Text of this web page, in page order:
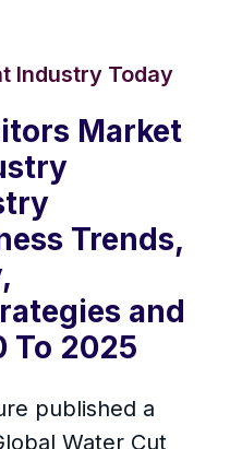
Industry Today
Market
Trends,
and
To 2025
published a
Water Cut